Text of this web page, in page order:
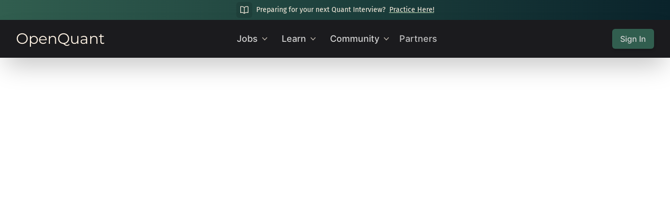
Preparing for your next Quant Interview? Practice Here!
OpenQuant Jobs Learn Community Partners Sign In